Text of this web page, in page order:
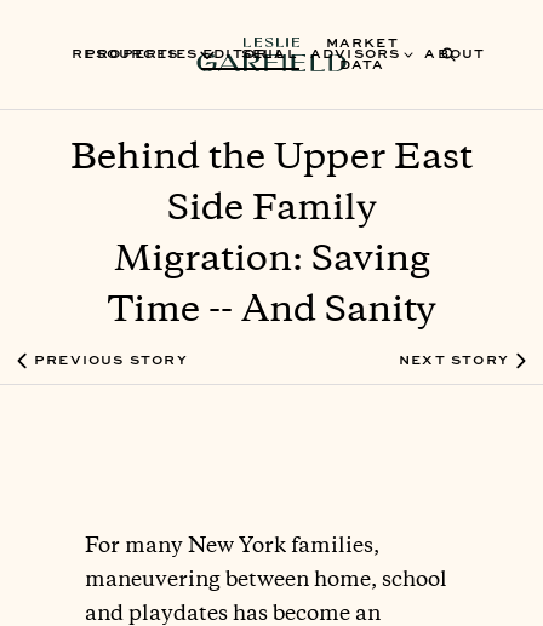
PROPERTIES SELL ADVISORS ABOUT
RESOURCES EDITORIAL
MARKET
DATA
Behind the Upper East
Side Family
Migration: Saving
Time -- And Sanity
PREVIOUS STORY NEXT STORY
For many New York families,
maneuvering between home, school
and playdates has become an